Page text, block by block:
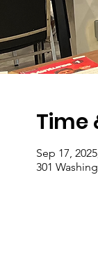
Time
Sep 17,
301